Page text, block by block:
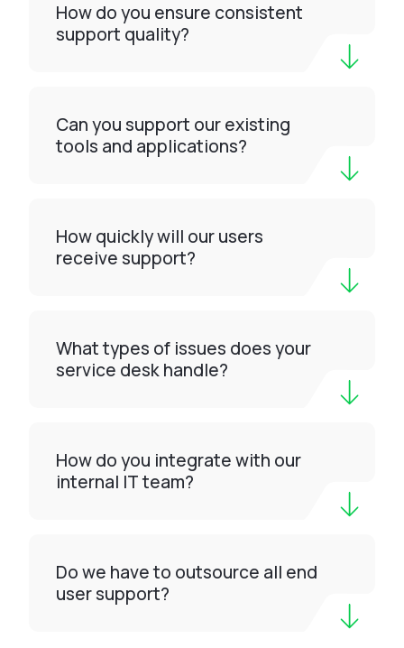
How do you ensure consistent
support quality?
Can you support our existing
tools and applications?
How quickly will our users
receive support?
What types of issues does your
service desk handle?
How do you integrate with our
internal IT team?
Do we have to outsource all end
user support?